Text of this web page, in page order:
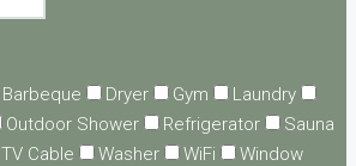
Barbeque Dryer Gym
Laundry
Outdoor Shower Refrigerator
Sauna
TV Cable Washer WiFi
Window